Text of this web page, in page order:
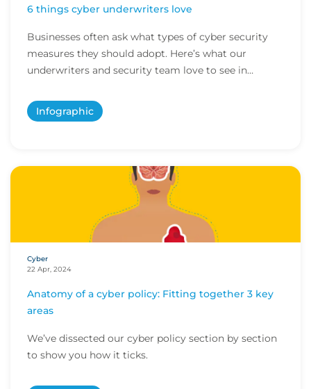
6 things cyber underwriters love
Businesses often ask what types of cyber security
measures they should adopt. Here’s what our
underwriters and security team love to see in
Infographic
Cyber
22 Apr, 2024
Anatomy of a cyber policy: Fitting together 3 key
areas
We’ve dissected our cyber policy section by section
to show you how it ticks.